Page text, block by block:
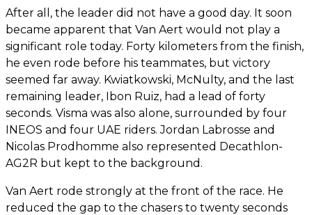
After all, the leader did not have a good day. It soon
became apparent that Van Aert would not play a
significant role today. Forty kilometers from the finish,
he even rode before his teammates, but victory
seemed far away. Kwiatkowski, McNulty, and the last
remaining leader, Ibon Ruiz, had a lead of forty
seconds. Visma was also alone, surrounded by four
INEOS and four UAE riders. Jordan Labrosse and
Nicolas Prodhomme also represented Decathlon-
AG2R but kept to the background.
Van Aert rode strongly at the front of the race. He
reduced the gap to the chasers to twenty seconds